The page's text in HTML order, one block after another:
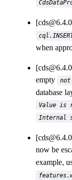
when
empty
database
Value is
Internal
now be
example,